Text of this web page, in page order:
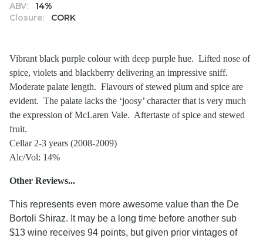
ABV:
14%
Closure:
CORK
Vibrant black purple colour with deep purple hue. Lifted nose of
spice, violets and blackberry delivering an impressive sniff.
Moderate palate length. Flavours of stewed plum and spice are
evident. The palate lacks the ‘joosy’ character that is very much
the expression of McLaren Vale. Aftertaste of spice and stewed
fruit.
Cellar 2-3 years (2008-2009)
Alc/Vol: 14%
Other Reviews...
This represents even more awesome value than the De
Bortoli Shiraz. It may be a long time before another sub
$13 wine receives 94 points, but given prior vintages of